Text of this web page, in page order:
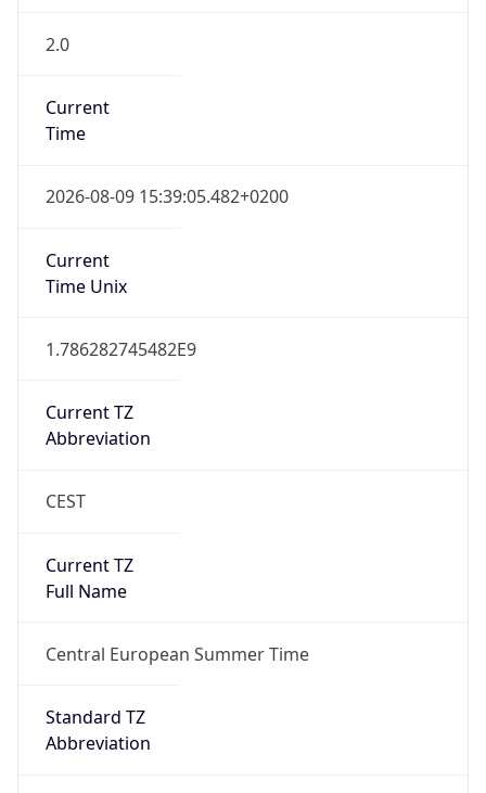
2.0
Current
Time
2026-08-09 15:39:05.482+0200
Current
Time Unix
1.786282745482E9
Current TZ
Abbreviation
CEST
Current TZ
Full Name
Central European Summer Time
Standard TZ
Abbreviation